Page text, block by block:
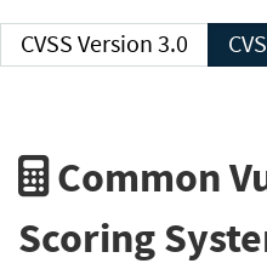
CVSS Version 3.0
Common
Scoring